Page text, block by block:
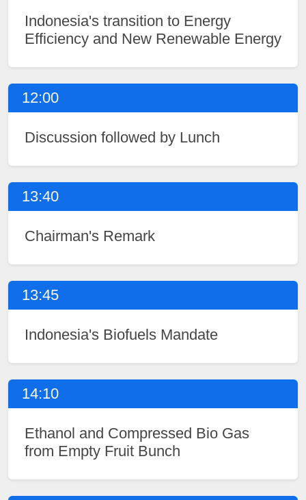
Indonesia's transition to Energy
Efficiency and New Renewable Energy
12:00
Discussion followed by Lunch
13:40
Chairman's Remark
13:45
Indonesia's Biofuels Mandate
14:10
Ethanol and Compressed Bio Gas
from Empty Fruit Bunch